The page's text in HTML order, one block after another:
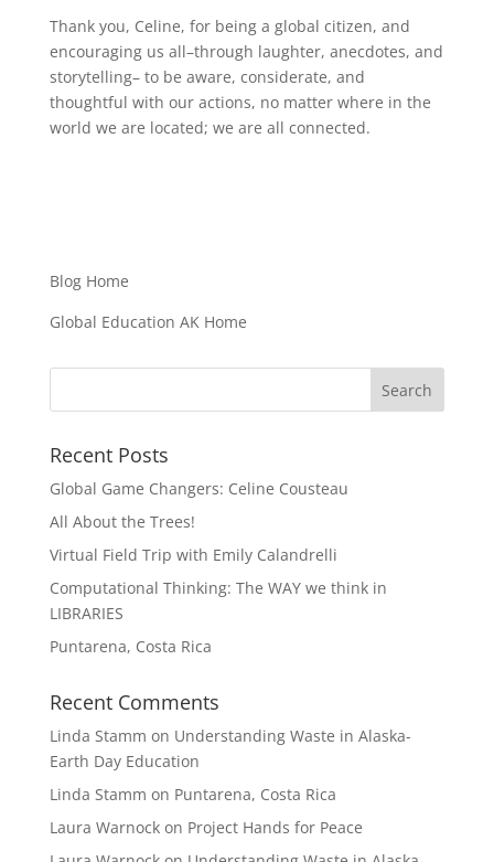
Thank you, Celine, for being a global citizen, and
encouraging us all–through laughter, anecdotes, and
storytelling– to be aware, considerate, and
thoughtful with our actions, no matter where in the
world we are located; we are all connected.
Blog Home
Global Education AK Home
Recent Posts
Global Game Changers: Celine Cousteau
All About the Trees!
Virtual Field Trip with Emily Calandrelli
Computational Thinking: The WAY we think in
LIBRARIES
Puntarena, Costa Rica
Recent Comments
Linda Stamm on Understanding Waste in Alaska-
Earth Day Education
Linda Stamm on Puntarena, Costa Rica
Laura Warnockon Project Hands for Peace